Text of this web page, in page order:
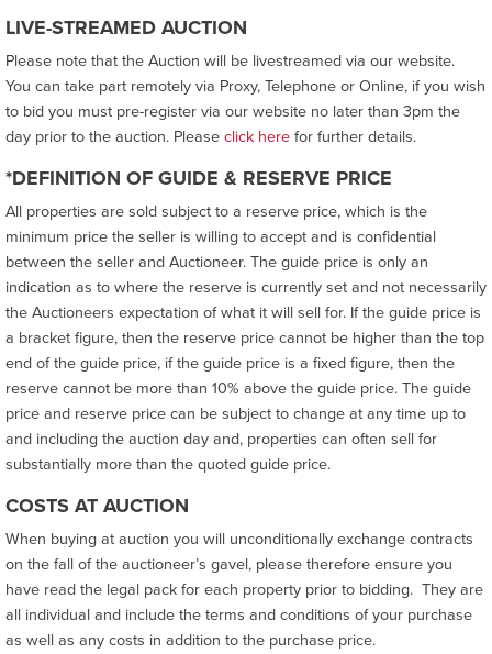
LIVE-STREAMED AUCTION
Please note that the Auction will be livestreamed via our website.
You can take part remotely via Proxy, Telephone or Online, if you wish
to bid you must pre-register via our website no later than 3pm the
day prior to the auction. Pleaseclick herefor further details.
*DEFINITION OF GUIDE & RESERVE PRICE
All properties are sold subject to a reserve price, which is the
minimum price the seller is willing to accept and is confidential
between the seller and Auctioneer. The guide price is only an
indication as to where the reserve is currently set and not necessarily
the Auctioneers expectation of what it will sell for. If the guide price is
a bracket figure, then the reserve price cannot be higher than the top
end of the guide price, if the guide price is a fixed figure, then the
reserve cannot be more than 10% above the guide price. The guide
price and reserve price can be subject to change at any time up to
and including the auction day and, properties can often sell for
substantially more than the quoted guide price.
COSTS AT AUCTION
When buying at auction you will unconditionally exchange contracts
on the fall of the auctioneer’s gavel, please therefore ensure you
have read the legal pack for each property prior to bidding. They are
all individual and include the terms and conditions of your purchase
as well as any costs in addition to the purchase price.